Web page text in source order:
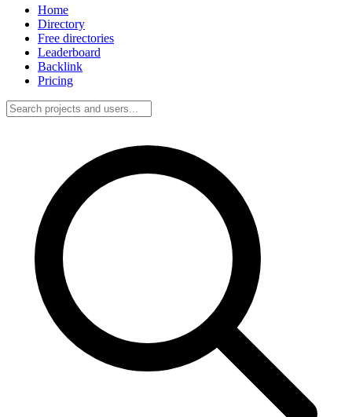
Home
Directory
Free directories
Leaderboard
Backlink
Pricing